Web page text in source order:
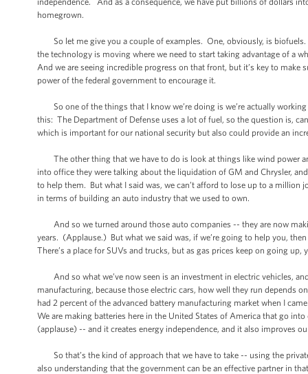
homegrown.
So let me give you a couple of examples. One, obviously, is
the technology is moving where we need to start taking advantage of a
And we are seeing incredible progress on that front, but it’s key to
power of the federal government to encourage it.
So one of the things that I know we’re doing is we’re actually
this: The Department of Defense uses a lot of fuel, so the question is,
which is important for our national security but also could provide an
The other thing that we have to do is look at things like wind power
into office they were talking about the liquidation of GM and Chrysler,
to help them. But what I said was, we can’t afford to lose up to a
in terms of building an auto industry that we used to own.
And so we turned around those auto companies -- they are now
years. (Applause.) But what we said was, if we’re going to help you,
There’s a place for SUVs and trucks, but as gas prices keep on going
And so what we’ve now seen is an investment in electric vehicles,
manufacturing, because those electric cars, how well they run depends
had 2 percent of the advanced battery manufacturing market when I
We are making batteries here in the United States of America that go
(applause) -- and it creates energy independence, and it also improves
So that’s the kind of approach that we have to take -- using the
also understanding that the government can be an effective partner in